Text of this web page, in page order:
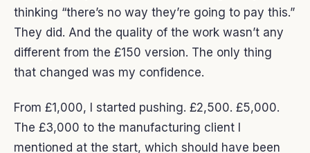
thinking “there’s no way they’re going to pay this.”
They did. And the quality of the work wasn’t any
different from the £150 version. The only thing
that changed was my confidence.
From £1,000, I started pushing. £2,500. £5,000.
The £3,000 to the manufacturing client I
mentioned at the start, which should have been